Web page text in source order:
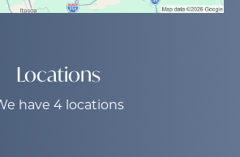
Locations
have 4 locations